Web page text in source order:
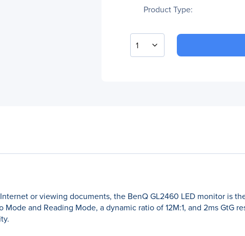
Product Type:
1
or viewing documents, the BenQ GL2460 LED monitor is
and Reading Mode, a dynamic ratio of 12M:1, and 2ms GtG